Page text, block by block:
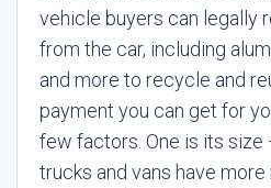
vehicle buyers can legally
from the car, including
and more to recycle and
payment you can get for
few factors. One is its size
trucks and vans have